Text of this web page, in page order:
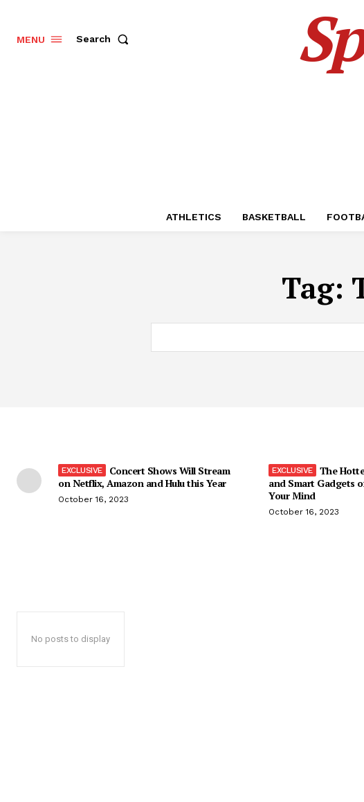
MENU Search
ATHLETICS BASKETBALL
Tag:
Concert Shows Will Stream
on Netflix, Amazon and Hulu this Year
October 16, 2023
The
and Smart Gadgets
Your Mind
October 16, 2023
No posts to display